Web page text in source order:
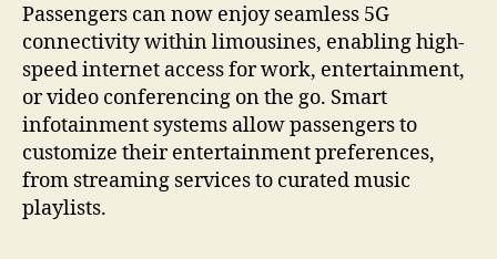
Passengers can now enjoy seamless 5G
connectivity within limousines, enabling high-
speed internet access for work, entertainment,
or video conferencing on the go. Smart
infotainment systems allow passengers to
customize their entertainment preferences,
from streaming services to curated music
playlists.